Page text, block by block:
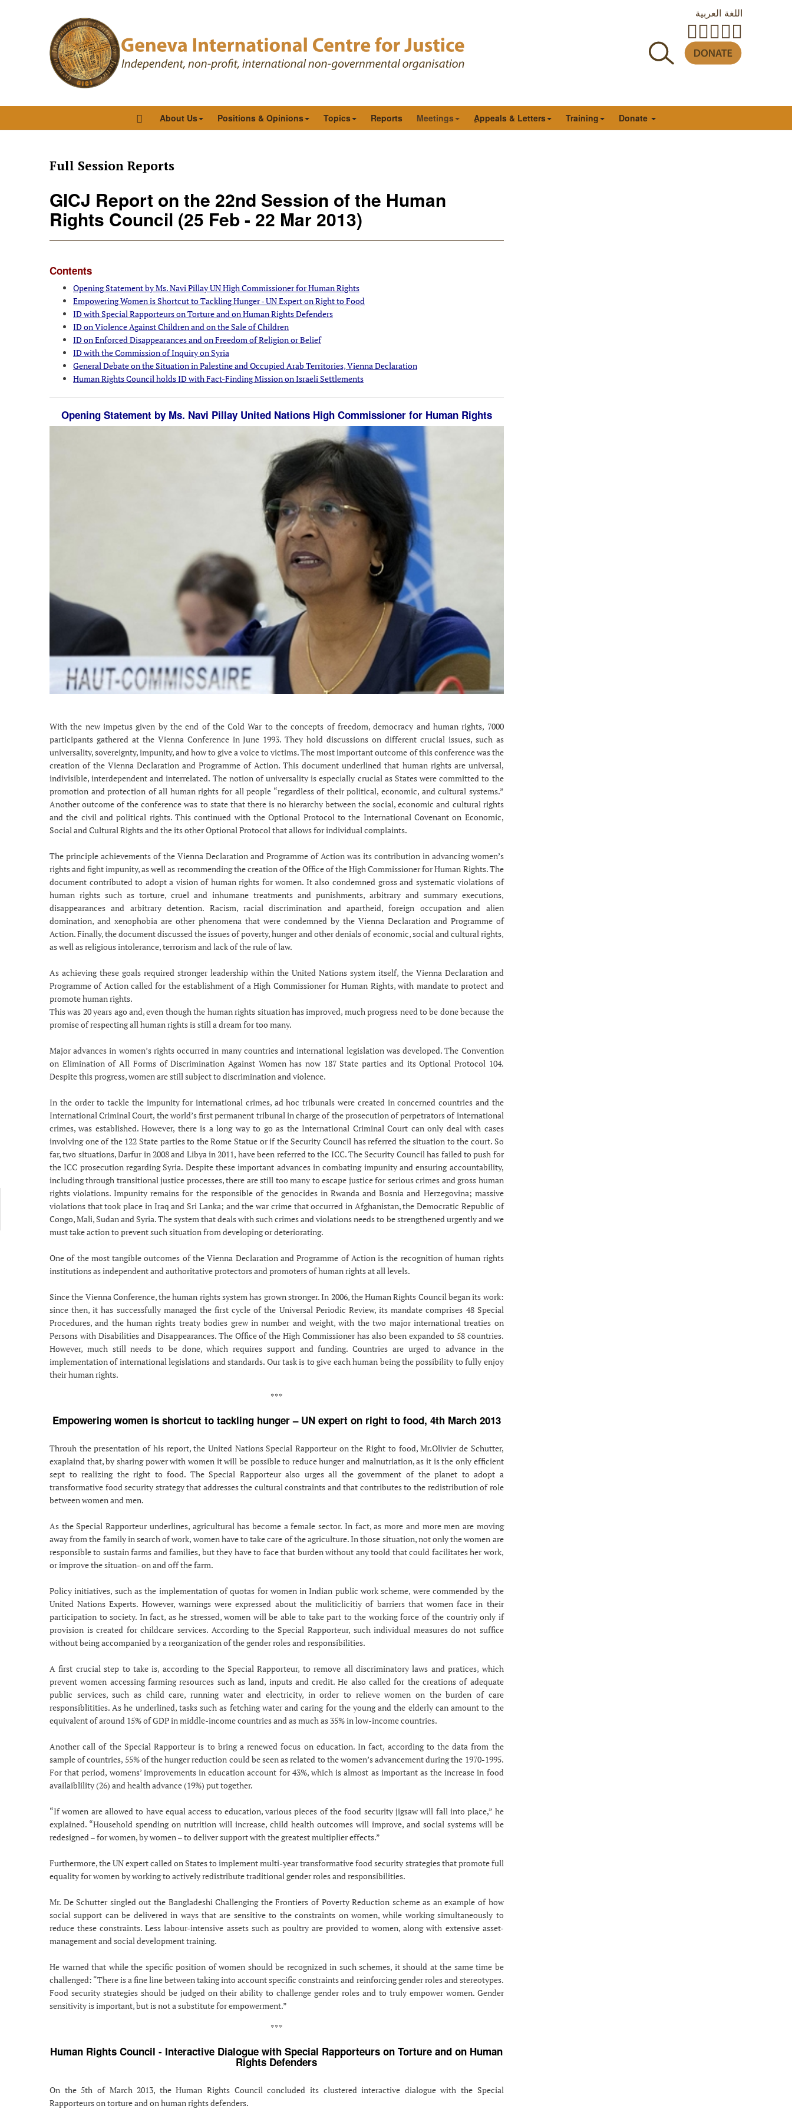
اللغة العربية
About Us Positions & Opinions Topics Reports Meetings ِAppeals & Letters Training Donate
Full Session Reports
GICJ Report on the 22nd Session of the Human
Rights Council (25 Feb - 22 Mar 2013)
Contents
Opening Statement by Ms. Navi Pillay UN High Commissioner for Human Rights
Empowering Women is Shortcut to Tackling Hunger - UN Expert on Right to Food
ID with Special Rapporteurs on Torture and on Human Rights Defenders
ID on Violence Against Children and on the Sale of Children
ID on Enforced Disappearances and on Freedom of Religion or Belief
ID with the Commission of Inquiry on Syria
General Debate on the Situation in Palestine and Occupied Arab Territories, Vienna Declaration
Human Rights Council holds ID with Fact-Finding Mission on Israeli Settlements
Opening Statement by Ms. Navi Pillay United Nations High Commissioner for Human Rights
With the new impetus given by the end of the Cold War to the concepts of freedom, democracy and human rights, 7000
participants gathered at the Vienna Conference in June 1993. They hold discussions on different crucial issues, such as
universality, sovereignty, impunity, and how to give a voice to victims. The most important outcome of this conference was the
creation of the Vienna Declaration and Programme of Action. This document underlined that human rights are universal,
indivisible, interdependent and interrelated. The notion of universality is especially crucial as States were committed to the
promotion and protection of all human rights for all people “regardless of their political, economic, and cultural systems.”
Another outcome of the conference was to state that there is no hierarchy between the social, economic and cultural rights
and the civil and political rights. This continued with the Optional Protocol to the International Covenant on Economic,
Social and Cultural Rights and the its other Optional Protocol that allows for individual complaints.
The principle achievements of the Vienna Declaration and Programme of Action was its contribution in advancing women’s
rights and fight impunity, as well as recommending the creation of the Office of the High Commissioner for Human Rights. The
document contributed to adopt a vision of human rights for women. It also condemned gross and systematic violations of
human rights such as torture, cruel and inhumane treatments and punishments, arbitrary and summary executions,
disappearances and arbitrary detention. Racism, racial discrimination and apartheid, foreign occupation and alien
domination, and xenophobia are other phenomena that were condemned by the Vienna Declaration and Programme of
Action. Finally, the document discussed the issues of poverty, hunger and other denials of economic, social and cultural rights,
as well as religious intolerance, terrorism and lack of the rule of law.
As achieving these goals required stronger leadership within the United Nations system itself, the Vienna Declaration and
Programme of Action called for the establishment of a High Commissioner for Human Rights, with mandate to protect and
promote human rights.
This was 20 years ago and, even though the human rights situation has improved, much progress need to be done because the
promise of respecting all human rights is still a dream for too many.
Major advances in women’s rights occurred in many countries and international legislation was developed. The Convention
on Elimination of All Forms of Discrimination Against Women has now 187 State parties and its Optional Protocol 104.
Despite this progress, women are still subject to discrimination and violence.
In the order to tackle the impunity for international crimes, ad hoc tribunals were created in concerned countries and the
International Criminal Court, the world’s first permanent tribunal in charge of the prosecution of perpetrators of international
crimes, was established. However, there is a long way to go as the International Criminal Court can only deal with cases
involving one of the 122 State parties to the Rome Statue or if the Security Council has referred the situation to the court. So
far, two situations, Darfur in 2008 and Libya in 2011, have been referred to the ICC. The Security Council has failed to push for
the ICC prosecution regarding Syria. Despite these important advances in combating impunity and ensuring accountability,
including through transitional justice processes, there are still too many to escape justice for serious crimes and gross human
rights violations. Impunity remains for the responsible of the genocides in Rwanda and Bosnia and Herzegovina; massive
violations that took place in Iraq and Sri Lanka; and the war crime that occurred in Afghanistan, the Democratic Republic of
Congo, Mali, Sudan and Syria. The system that deals with such crimes and violations needs to be strengthened urgently and we
must take action to prevent such situation from developing or deteriorating.
One of the most tangible outcomes of the Vienna Declaration and Programme of Action is the recognition of human rights
institutions as independent and authoritative protectors and promoters of human rights at all levels.
Since the Vienna Conference, the human rights system has grown stronger. In 2006, the Human Rights Council began its work:
since then, it has successfully managed the first cycle of the Universal Periodic Review, its mandate comprises 48 Special
Procedures, and the human rights treaty bodies grew in number and weight, with the two major international treaties on
Persons with Disabilities and Disappearances. The Office of the High Commissioner has also been expanded to 58 countries.
However, much still needs to be done, which requires support and funding. Countries are urged to advance in the
implementation of international legislations and standards. Our task is to give each human being the possibility to fully enjoy
their human rights.
***
Empowering women is shortcut to tackling hunger – UN expert on right to food, 4th March 2013
Throuh the presentation of his report, the United Nations Special Rapporteur on the Right to food, Mr.Olivier de Schutter,
exaplaind that, by sharing power with women it will be possible to reduce hunger and malnutriation, as it is the only efficient
sept to realizing the right to food. The Special Rapporteur also urges all the government of the planet to adopt a
transformative food security strategy that addresses the cultural constraints and that contributes to the redistribution of role
between women and men.
As the Special Rapporteur underlines, agricultural has become a female sector. In fact, as more and more men are moving
away from the family in search of work, women have to take care of the agriculture. In those situation, not only the women are
responsible to sustain farms and families, but they have to face that burden without any toold that could facilitates her work,
or improve the situation- on and off the farm.
Policy initiatives, such as the implementation of quotas for women in Indian public work scheme, were commended by the
United Nations Experts. However, warnings were expressed about the muliticlicitiy of barriers that women face in their
participation to society. In fact, as he stressed, women will be able to take part to the working force of the countriy only if
provision is created for childcare services. According to the Special Rapporteur, such individual measures do not suffice
without being accompanied by a reorganization of the gender roles and responsibilities.
A first crucial step to take is, according to the Special Rapporteur, to remove all discriminatory laws and pratices, which
prevent women accessing farming resources such as land, inputs and credit. He also called for the creations of adequate
public services, such as child care, running water and electricity, in order to relieve women on the burden of care
responsiblitities. As he underlined, tasks such as fetching water and caring for the young and the elderly can amount to the
equivalent of around 15% of GDP in middle-income countries and as much as 35% in low-income countries.
Another call of the Special Rapporteur is to bring a renewed focus on education. In fact, according to the data from the
sample of countries, 55% of the hunger reduction could be seen as related to the women’s advancement during the 1970-1995.
For that period, womens’ improvements in education account for 43%, which is almost as important as the increase in food
availaiblility (26) and health advance (19%) put together.
“If women are allowed to have equal access to education, various pieces of the food security jigsaw will fall into place,” he
explained. “Household spending on nutrition will increase, child health outcomes will improve, and social systems will be
redesigned – for women, by women – to deliver support with the greatest multiplier effects.”
Furthermore, the UN expert called on States to implement multi-year transformative food security strategies that promote full
equality for women by working to actively redistribute traditional gender roles and responsibilities.
Mr. De Schutter singled out the Bangladeshi Challenging the Frontiers of Poverty Reduction scheme as an example of how
social support can be delivered in ways that are sensitive to the constraints on women, while working simultaneously to
reduce these constraints. Less labour-intensive assets such as poultry are provided to women, along with extensive asset-
management and social development training.
He warned that while the specific position of women should be recognized in such schemes, it should at the same time be
challenged: “There is a fine line between taking into account specific constraints and reinforcing gender roles and stereotypes.
Food security strategies should be judged on their ability to challenge gender roles and to truly empower women. Gender
sensitivity is important, but is not a substitute for empowerment.”
***
Human Rights Council - Interactive Dialogue with Special Rapporteurs on Torture and on Human
Rights Defenders
On the 5th of March 2013, the Human Rights Council concluded its clustered interactive dialogue with the Special
Rapporteurs on torture and on human rights defenders.